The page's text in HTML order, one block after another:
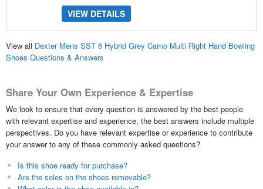
VIEW DETAILS
View all Dexter Mens SST 6 Hybrid Grey Camo Multi Right Hand Bowling
Shoes Questions & Answers
Share Your Own Experience & Expertise
We look to ensure that every question is answered by the best people
with relevant expertise and experience, the best answers include multiple
perspectives. Do you have relevant expertise or experience to contribute
your answer to any of these commonly asked questions?
Is this shoe ready for purchase?
Are the soles on the shoes removable?